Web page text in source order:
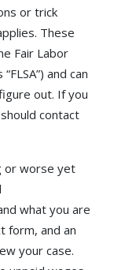
or trick
These
Fair Labor
and can
out. If you
contact
or worse yet
what you are
form, and an
your case.